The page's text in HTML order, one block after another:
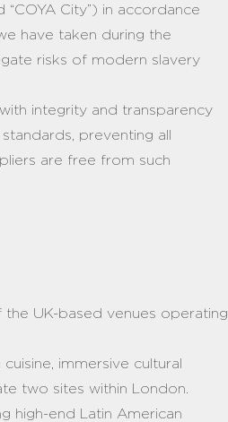
City”) in accordance
have taken during the
risks of modern slavery
integrity and transparency
preventing all
are free from such
UK-based venues operating
immersive cultural
two sites within London.
high-end Latin American